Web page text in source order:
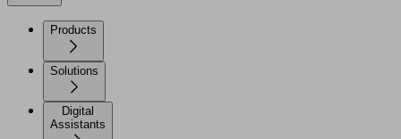
Products
Solutions
Digital
Assistants